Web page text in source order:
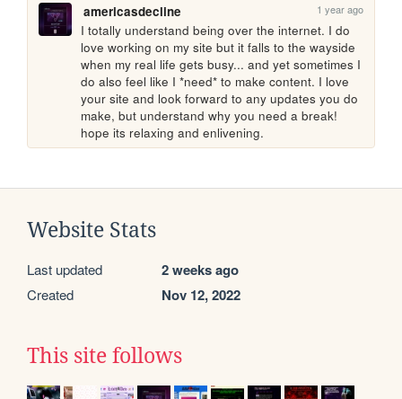
americasdecline 1 year ago
I totally understand being over the internet. I do
love working on my site but it falls to the wayside
when my real life gets busy... and yet sometimes I
do also feel like I *need* to make content. I love
your site and look forward to any updates you do
make, but understand why you need a break!
hope its relaxing and enlivening.
Website Stats
Last updated 2 weeks ago
Created Nov 12, 2022
This site follows